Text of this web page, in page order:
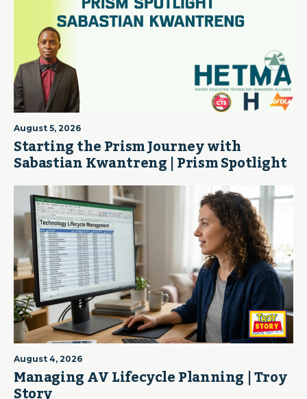
August 5, 2026
Starting the Prism Journey with
Sabastian Kwantreng | Prism Spotlight
August 4, 2026
Managing AV Lifecycle Planning | Troy